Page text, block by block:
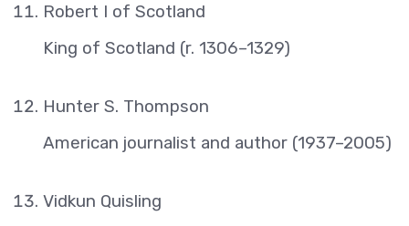
Robert I of Scotland
King of Scotland (r. 1306–1329)
Hunter S. Thompson
American journalist and author (1937–2005)
Vidkun Quisling